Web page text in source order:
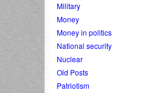
Military
Money
Money in politics
National security
Nuclear
Old Posts
Patriotism